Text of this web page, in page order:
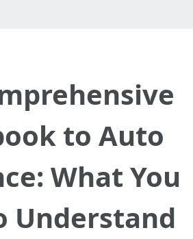
to Auto
What You
Understand